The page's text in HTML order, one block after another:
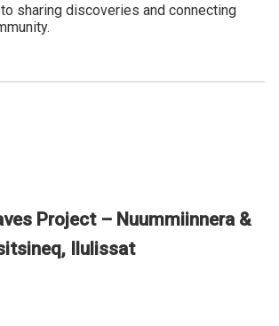
sharing discoveries and connecting
Project – Nuummiinnera &
Ilulissat